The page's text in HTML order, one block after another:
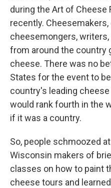
during the Art of Cheese
recently.
cheesemongers,
from around the country
cheese. There was no
States for the event to
country's leading
would rank fourth in the
if it was a country.
So, people schmoozed
Wisconsin makers of
classes on how to paint
cheese tours and